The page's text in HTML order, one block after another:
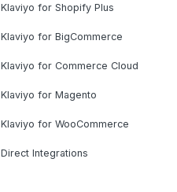
Klaviyo for Shopify Plus
Klaviyo for BigCommerce
Klaviyo for Commerce Cloud
Klaviyo for Magento
Klaviyo for WooCommerce
Direct Integrations